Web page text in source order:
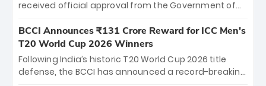
received official approval from the Government of
the iconic M. Chinnaswamy Stadium in Bengaluru.
The venue will host the season opener on March 28
between Royal Challengers Bengaluru and Sunrisers
Hyderabad, setting the stage for an electrifying
BCCI Announces ₹131 Crore Reward for ICC Men's
T20 World Cup 2026 Winners
Following India’s historic T20 World Cup 2026 title
defense, the BCCI has announced a record-breaking